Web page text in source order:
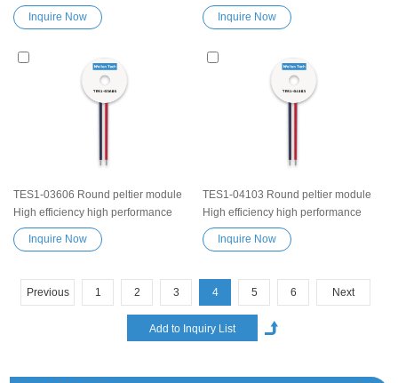
Peltier Thermoelectric Cooling
Module Heatsink Semiconductor
small cooling heater device
Inquire Now
Exceptionally reliable Thermoelectric
Cooling Module Heatsink
Peltier water cooler small cooling
Inquire Now
TES1-03606 Round peltier module
High efficiency high performance
Exceptionally reliable Thermoelectric
Cooling Module Heatsink
Peltier water cooler small cooling
Inquire Now
TES1-04103 Round peltier module
High efficiency high performance
Exceptionally reliable Thermoelectric
Cooling Module Heatsink
Peltier water cooler small cooling
Inquire Now
Previous 1 2 3 4 5 6 Next